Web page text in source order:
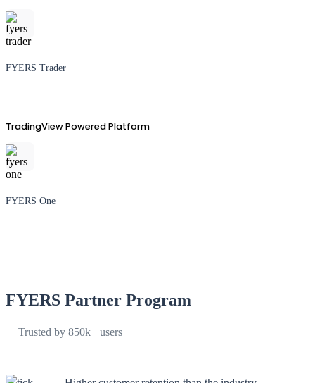
FYERS Trader
TradingView Powered Platform
FYERS One
TradingView
FYERS Partner Program
Trusted by 850k+ users